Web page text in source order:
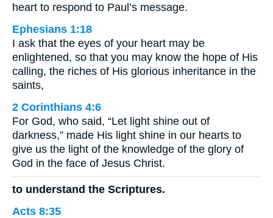
heart to respond to Paul’s message.
Ephesians 1:18
I ask that the eyes of your heart may be
enlightened, so that you may know the hope of His
calling, the riches of His glorious inheritance in the
saints,
2 Corinthians 4:6
For God, who said, “Let light shine out of
darkness,” made His light shine in our hearts to
give us the light of the knowledge of the glory of
God in the face of Jesus Christ.
to understand the Scriptures.
Acts 8:35